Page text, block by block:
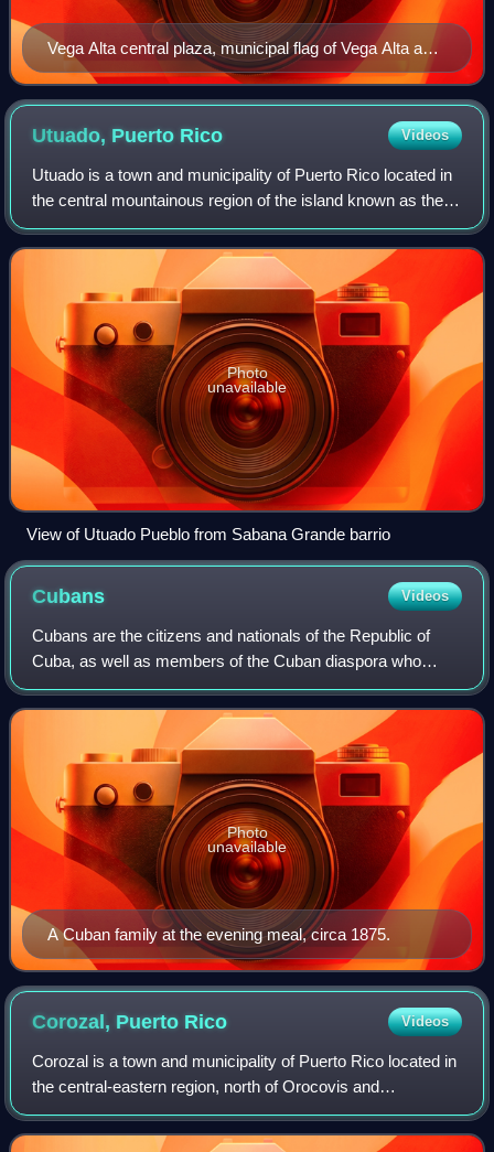
Vega Alta central plaza, municipal flag of Vega Alta and
Catholic church
Utuado, Puerto Rico Videos
Utuado is a town and municipality of Puerto Rico located in
the central mountainous region of the island known as the
Cordillera Central. It is located north of Adjuntas and Ponce;
south of Hatillo an
Photo
unavailable
View of Utuado Pueblo from Sabana Grande barrio
Cubans Videos
Cubans are the citizens and nationals of the Republic of
Cuba, as well as members of the Cuban diaspora who
identify culturally or ethnically as Cuban, irrespective of their
current citizenship.
A Cuban family at the evening meal, circa 1875.
Photo
unavailable
Corozal, Puerto Rico Videos
Corozal is a town and municipality of Puerto Rico located in
the central-eastern region, north of Orocovis and
Barranquitas; south of Vega Alta; southwest of Toa Alta;
east of Morovis and Orocovis; an